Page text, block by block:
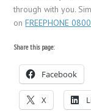
through with you.
onFREEPHONE
Share this page:
Facebook
X